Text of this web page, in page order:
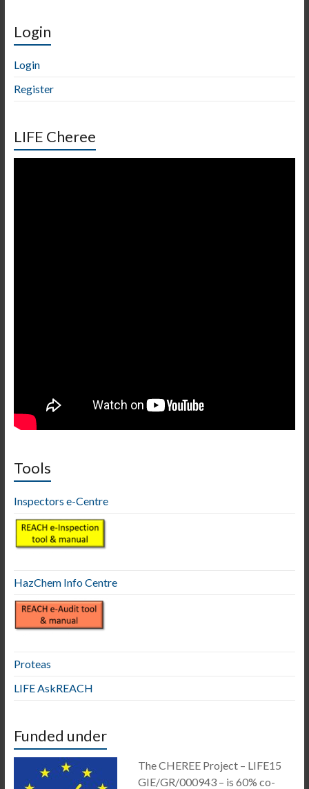
Login
Login
Register
LIFE Cheree
Tools
Inspectors e-Centre
HazChem Info Centre
Proteas
LIFE AskREACH
Funded under
The CHEREE Project – LIFE15
GIE/GR/000943 – is 60% co-